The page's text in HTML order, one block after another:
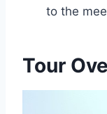
to the
Tour